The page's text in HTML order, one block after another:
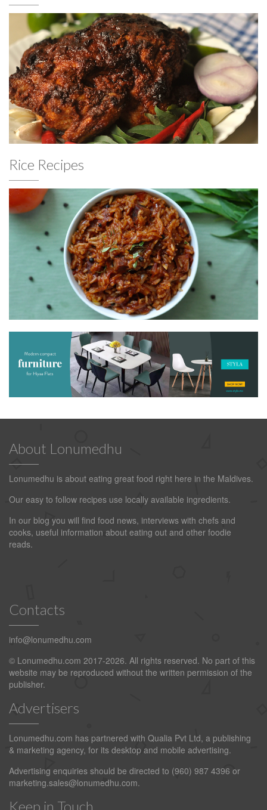
Rice Recipes
About Lonumedhu
Lonumedhu is about eating great food right here in the Maldives.
Our easy to follow recipes use locally available ingredients.
In our blog you will find food news, interviews with chefs and
cooks, useful information about eating out and other foodie
reads.
Contacts
info@lonumedhu.com
© Lonumedhu.com 2017-2026. All rights reserved. No part of this
website may be reproduced without the written permission of the
publisher.
Advertisers
Lonumedhu.com has partnered with Qualia Pvt Ltd, a publishing
& marketing agency, for its desktop and mobile advertising.
Advertising enquiries should be directed to (960) 987 4396 or
marketing.sales@lonumedhu.com.
Keep in Touch